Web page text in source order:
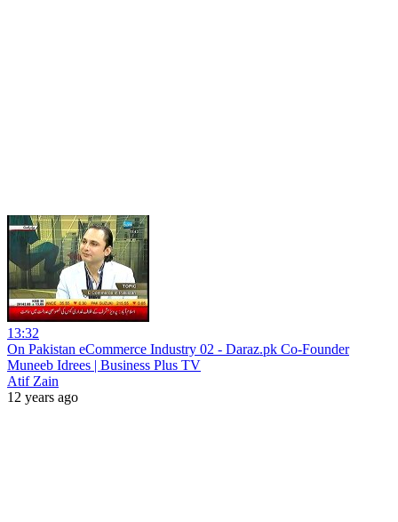
13:32
On Pakistan eCommerce Industry 02 - Daraz.pk Co-Founder
Muneeb Idrees | Business Plus TV
Atif Zain
12 years ago